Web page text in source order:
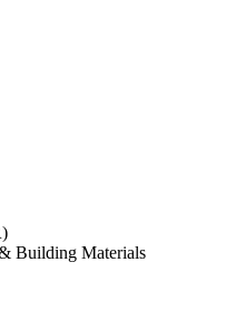
Building Materials